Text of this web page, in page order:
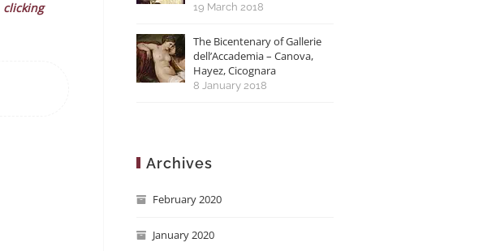
clicking
19 March 2018
The Bicentenary of Gallerie
dell’Accademia – Canova,
Hayez, Cicognara
8 January 2018
Archives
February 2020
January 2020